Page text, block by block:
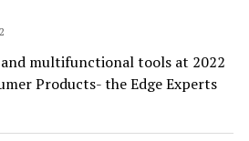
and multifunctional tools at 2022
Products- the Edge Experts